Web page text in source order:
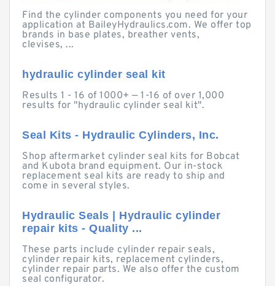
Find the cylinder components you need for your
application at BaileyHydraulics.com. We offer top
brands in base plates, breather vents,
clevises, ...
hydraulic cylinder seal kit
Results 1 - 16 of 1000+ — 1-16 of over 1,000
results for "hydraulic cylinder seal kit".
Seal Kits - Hydraulic Cylinders, Inc.
Shop aftermarket cylinder seal kits for Bobcat
and Kubota brand equipment. Our in-stock
replacement seal kits are ready to ship and
come in several styles.
Hydraulic Seals | Hydraulic cylinder
repair kits - Quality ...
These parts include cylinder repair seals,
cylinder repair kits, replacement cylinders,
cylinder repair parts. We also offer the custom
seal configurator.